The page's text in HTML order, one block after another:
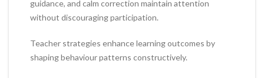
guidance, and calm correction maintain attention
without discouraging participation.
Teacher strategies enhance learning outcomes by
shaping behaviour patterns constructively.